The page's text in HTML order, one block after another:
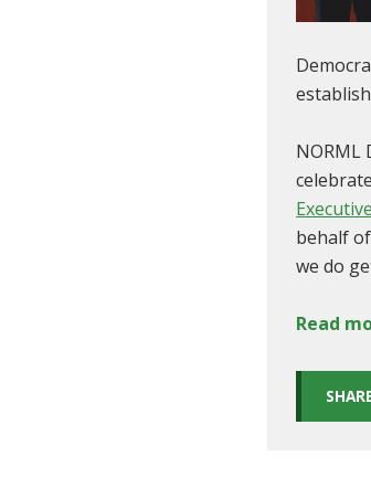
NORML
behalf
we do
Read